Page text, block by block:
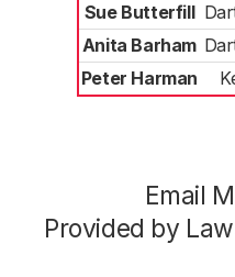
Sue Butterfill
Anita Barham
Peter Harman
Email
Provided by